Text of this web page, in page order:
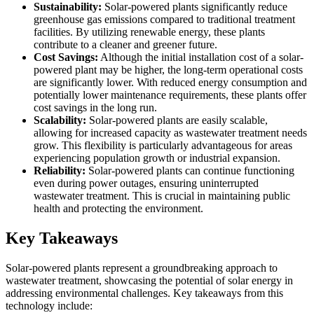
Sustainability: Solar-powered plants significantly reduce
greenhouse gas emissions compared to traditional treatment
facilities. By utilizing renewable energy, these plants
contribute to a cleaner and greener future.
Cost Savings: Although the initial installation cost of a solar-
powered plant may be higher, the long-term operational costs
are significantly lower. With reduced energy consumption and
potentially lower maintenance requirements, these plants offer
cost savings in the long run.
Scalability: Solar-powered plants are easily scalable,
allowing for increased capacity as wastewater treatment needs
grow. This flexibility is particularly advantageous for areas
experiencing population growth or industrial expansion.
Reliability: Solar-powered plants can continue functioning
even during power outages, ensuring uninterrupted
wastewater treatment. This is crucial in maintaining public
health and protecting the environment.
Key Takeaways
Solar-powered plants represent a groundbreaking approach to
wastewater treatment, showcasing the potential of solar energy in
addressing environmental challenges. Key takeaways from this
technology include: